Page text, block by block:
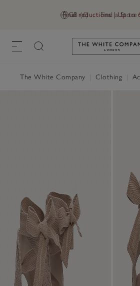
GB (£) Find a Store
Final reductions | Up to
Link to
The White Company Clothing